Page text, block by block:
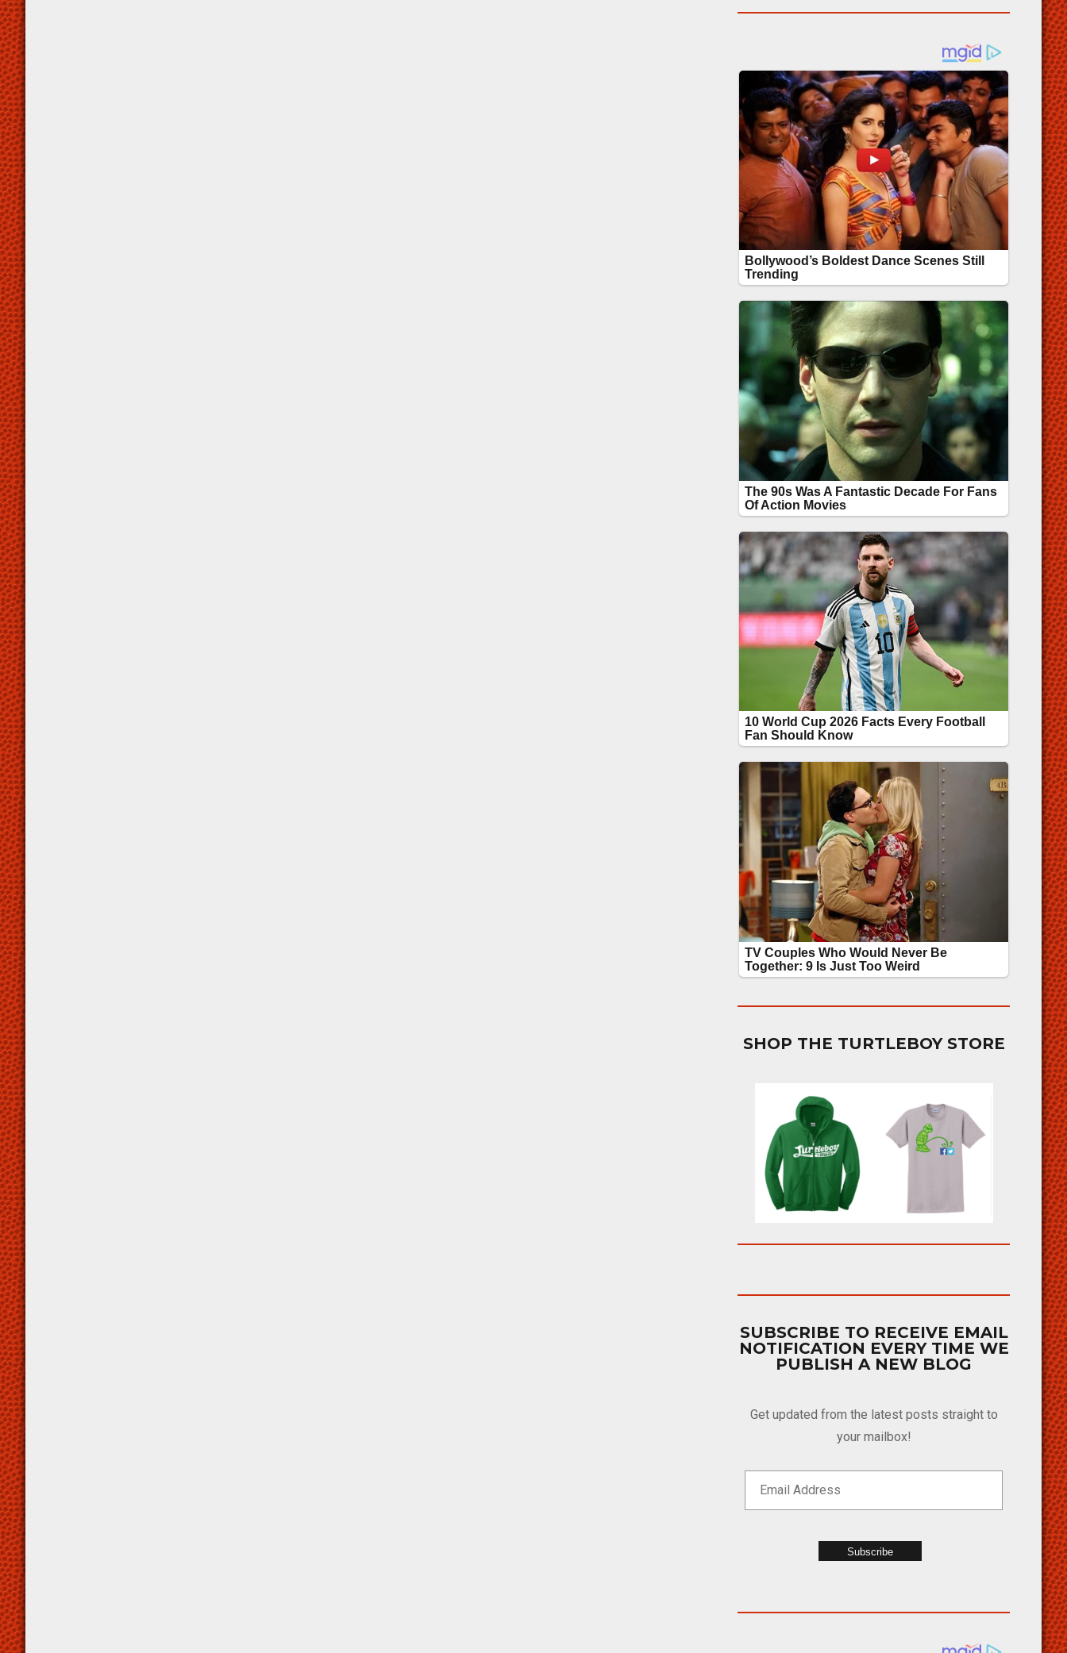
SHOP THE TURTLEBOY STORE
SUBSCRIBE TO RECEIVE EMAIL
NOTIFICATION EVERY TIME WE
PUBLISH A NEW BLOG
Get updated from the latest posts straight to
your mailbox!
Subscribe